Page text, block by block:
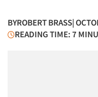
BYROBERT BRASS|
READING TIME: 7